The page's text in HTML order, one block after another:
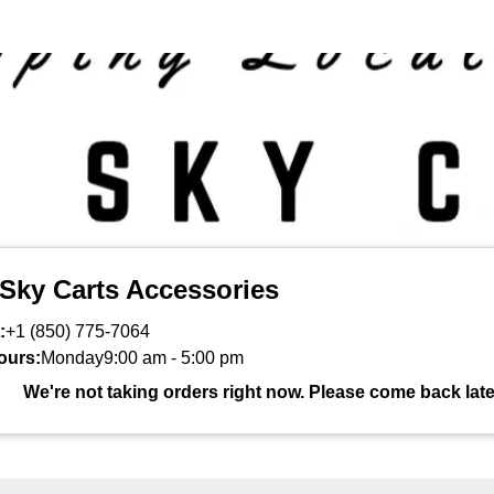
Carts Accessories
+1 (850) 775-7064
Monday9:00 am - 5:00 pm
We're not taking orders right now. Please come back